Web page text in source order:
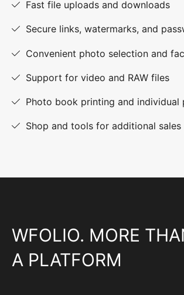
Fast file uploads and downloads
Secure links, watermarks, and
Convenient photo selection and
Support for video and RAW files
Photo book printing and individual
Shop and tools for additional sales
WFOLIO. MORE
A PLATFORM